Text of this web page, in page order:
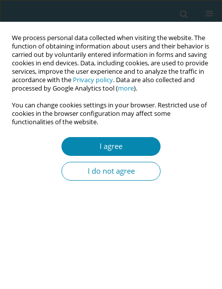
We process personal data collected when visiting the website. The
function of obtaining information about users and their behavior is
carried out by voluntarily entered information in forms and saving
cookies in end devices. Data, including cookies, are used to provide
services, improve the user experience and to analyze the traffic in
accordance with the Privacy policy. Data are also collected and
processed by Google Analytics tool (more).
You can change cookies settings in your browser. Restricted use of
cookies in the browser configuration may affect some
functionalities of the website.
I agree
I do not agree
AuthorCéline Chomé
CONFERENCE PROCEEDING
Midwifery autonomy meets women’s autonomy:
Negotiating shared decision-making in birth
centres in Belgium